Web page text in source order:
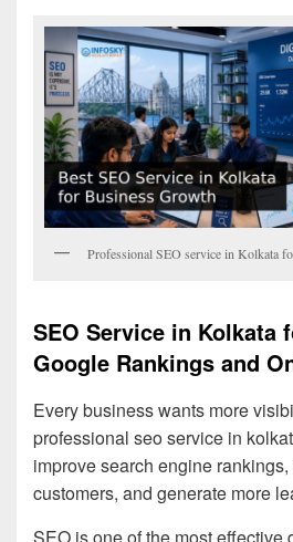
Professional SEO service in Kolkata
SEO Service in Kolkata
Google Rankings and
Every business wants more
professional seo service in
improve search engine
customers, and generate more